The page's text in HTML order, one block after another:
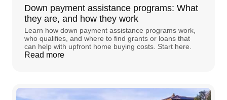
Down payment assistance programs: What
they are, and how they work
Learn how down payment assistance programs work,
who qualifies, and where to find grants or loans that
can help with upfront home buying costs. Start here.
Read more